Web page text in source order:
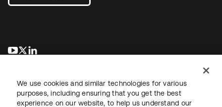
新しいタブで開く
新しいタブで開く
We use cookies and similar technologies for various
purposes, including ensuring that you get the best
experience on our website, to help us understand our